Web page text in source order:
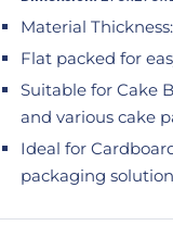
Material
Flat packed for
Suitable for Cake
and various cake
Ideal for
packaging